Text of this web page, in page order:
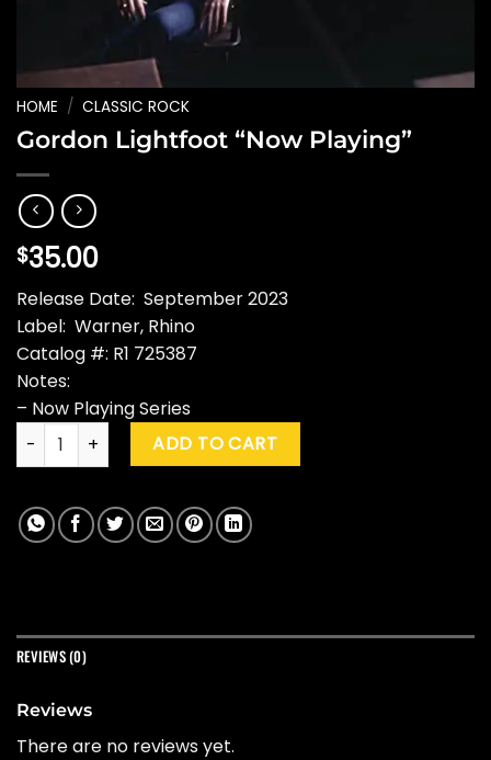
HOME / CLASSIC ROCK
Gordon Lightfoot “Now Playing”
$35.00
Release Date: September 2023
Label: Warner, Rhino
Catalog #: R1 725387
Notes:
– Now Playing Series
Gordon Lightfoot "Now Playing" quantity
ADD TO CART
REVIEWS (0)
Reviews
There are no reviews yet.